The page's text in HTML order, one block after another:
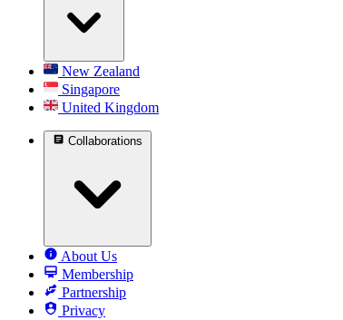
New Zealand
Singapore
United Kingdom
Collaborations
About Us
Membership
Partnership
Privacy